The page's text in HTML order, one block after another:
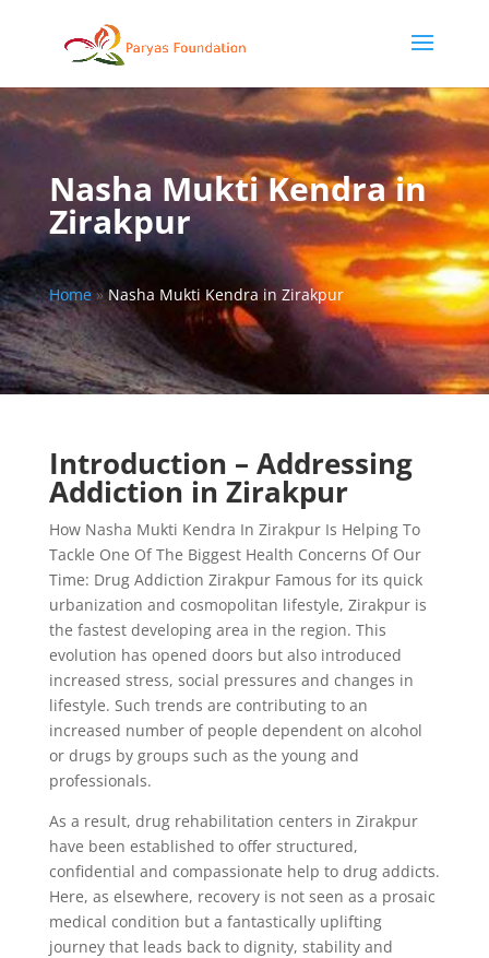
Nasha Mukti Kendra in
Zirakpur
Home»Nasha Mukti Kendra in Zirakpur
Introduction – Addressing
Addiction in Zirakpur
How Nasha Mukti Kendra In Zirakpur Is Helping To
Tackle One Of The Biggest Health Concerns Of Our
Time: Drug Addiction Zirakpur Famous for its quick
urbanization and cosmopolitan lifestyle, Zirakpur is
the fastest developing area in the region. This
evolution has opened doors but also introduced
increased stress, social pressures and changes in
lifestyle. Such trends are contributing to an
increased number of people dependent on alcohol
or drugs by groups such as the young and
professionals.
As a result, drug rehabilitation centers in Zirakpur
have been established to offer structured,
confidential and compassionate help to drug addicts.
Here, as elsewhere, recovery is not seen as a prosaic
medical condition but a fantastically uplifting
journey that leads back to dignity, stability and